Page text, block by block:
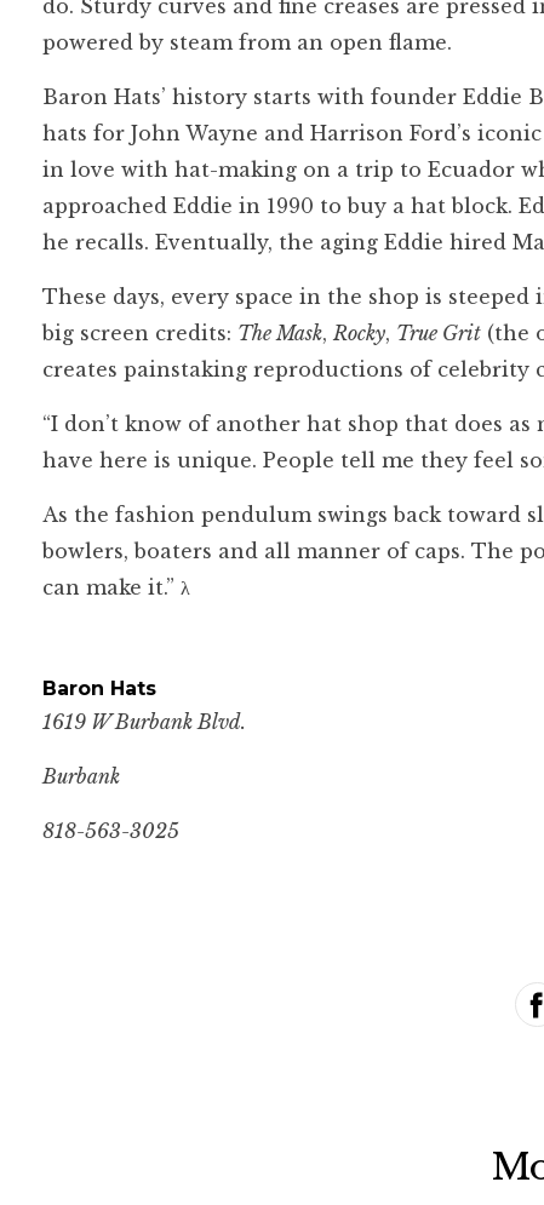
do. Sturdy curves and fine creases are
powered by steam from an open flame.
Baron Hats’ history starts with founder Eddie
hats for John Wayne and Harrison Ford’s
in love with hat-making on a trip to Ecuador
approached Eddie in 1990 to buy a hat block.
he recalls. Eventually, the aging Eddie hired
These days, every space in the shop is
big screen credits: The Mask,Rocky, True Grit (the
creates painstaking reproductions of celebrity
“I don’t know of another hat shop that does as
have here is unique. People tell me they feel
As the fashion pendulum swings back toward
bowlers, boaters and all manner of caps. The
can make it.” λ
Baron Hats
1619 W Burbank Blvd.
Burbank
818-563-3025